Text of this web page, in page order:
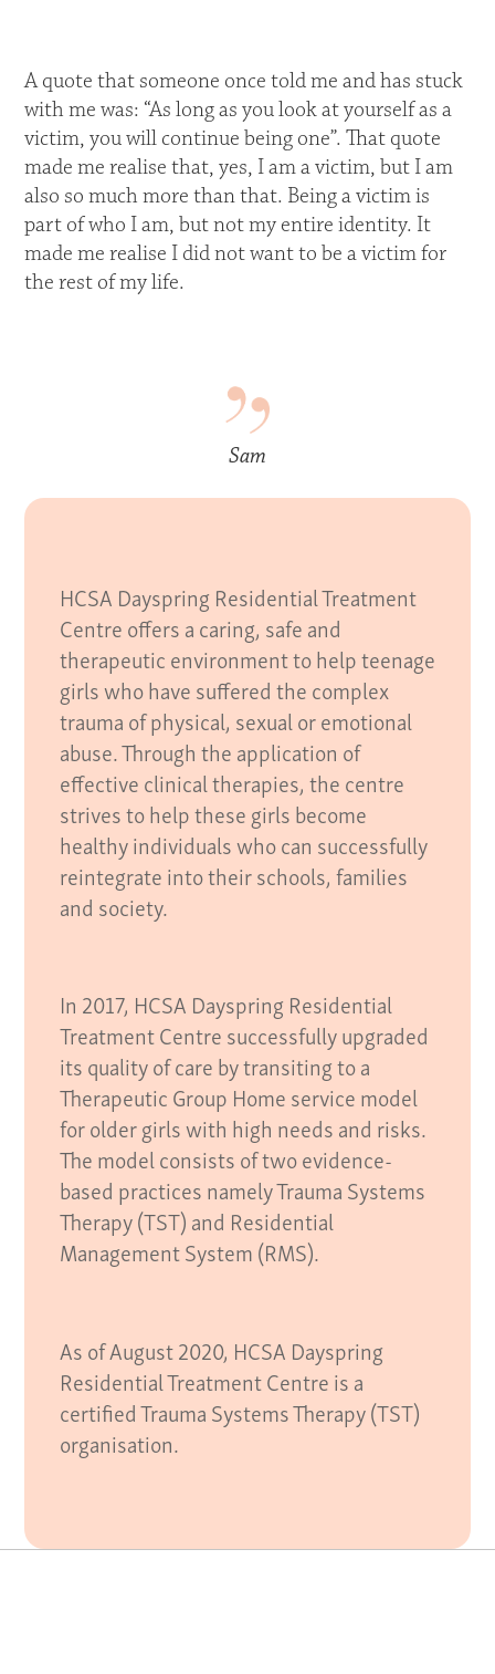
A quote that someone once told me and has stuck
with me was: “As long as you look at yourself as a
victim, you will continue being one”. That quote
made me realise that, yes, I am a victim, but I am
also so much more than that. Being a victim is
part of who I am, but not my entire identity. It
made me realise I did not want to be a victim for
the rest of my life.
Sam
HCSA Dayspring Residential Treatment
Centre offers a caring, safe and
therapeutic environment to help teenage
girls who have suffered the complex
trauma of physical, sexual or emotional
abuse. Through the application of
effective clinical therapies, the centre
strives to help these girls become
healthy individuals who can successfully
reintegrate into their schools, families
and society.
In 2017, HCSA Dayspring Residential
Treatment Centre successfully upgraded
its quality of care by transiting to a
Therapeutic Group Home service model
for older girls with high needs and risks.
The model consists of two evidence-
based practices namely Trauma Systems
Therapy (TST) and Residential
Management System (RMS).
As of August 2020, HCSA Dayspring
Residential Treatment Centre is a
certified Trauma Systems Therapy (TST)
organisation.